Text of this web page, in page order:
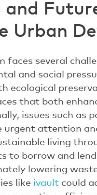
and
Urban
faces several
and social
ecological
that both
issues such as
urgent attention
living
to borrow and
lowering
like ivault could